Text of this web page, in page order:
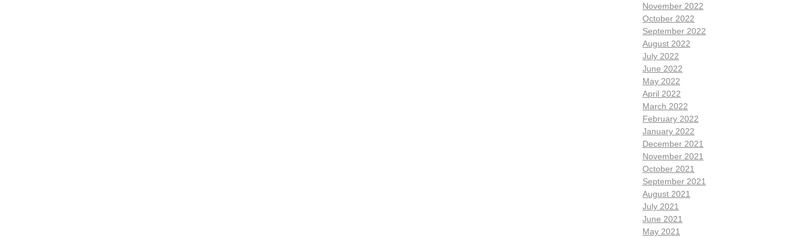
November 2022
October 2022
September 2022
August 2022
July 2022
June 2022
May 2022
April 2022
March 2022
February 2022
January 2022
December 2021
November 2021
October 2021
September 2021
August 2021
July 2021
June 2021
May 2021